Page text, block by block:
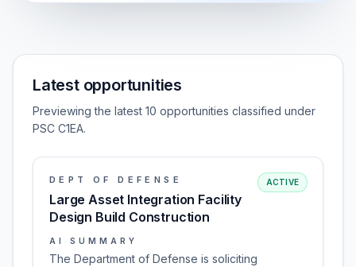
Latest opportunities
Previewing the latest 10 opportunities classified under
PSC C1EA.
DEPT OF DEFENSE
Large Asset Integration Facility
Design Build Construction
ACTIVE
AI SUMMARY
The Department of Defense is soliciting